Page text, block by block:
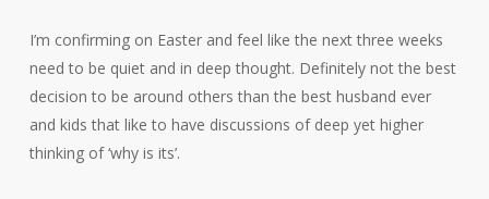
I’m confirming on Easter and feel like the next three weeks
need to be quiet and in deep thought. Definitely not the best
decision to be around others than the best husband ever
and kids that like to have discussions of deep yet higher
thinking of ‘why is its’.